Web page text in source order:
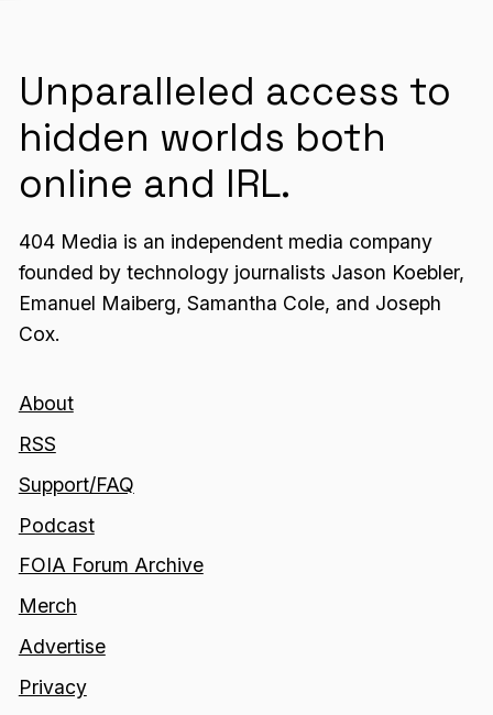
Unparalleled access to
hidden worlds both
online and IRL.
404 Media is an independent media company
founded by technology journalists Jason Koebler,
Emanuel Maiberg, Samantha Cole, and Joseph
Cox.
About
RSS
Support/FAQ
Podcast
FOIA Forum Archive
Merch
Advertise
Privacy